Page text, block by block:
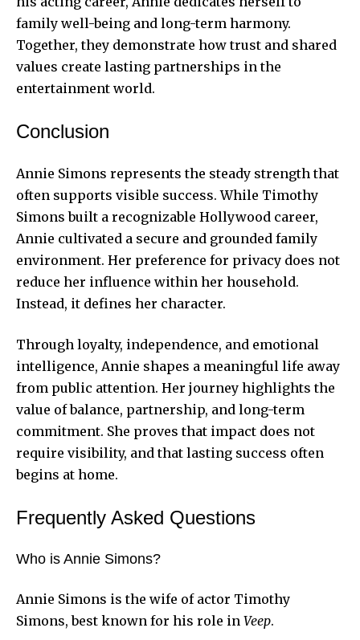
family well-being and long-term harmony.
Together, they demonstrate how trust and shared
values create lasting partnerships in the
entertainment world.
Conclusion
Annie Simons represents the steady strength that
often supports visible success. While Timothy
Simons built a recognizable Hollywood career,
Annie cultivated a secure and grounded family
environment. Her preference for privacy does not
reduce her influence within her household.
Instead, it defines her character.
Through loyalty, independence, and emotional
intelligence, Annie shapes a meaningful life away
from public attention. Her journey highlights the
value of balance, partnership, and long-term
commitment. She proves that impact does not
require visibility, and that lasting success often
begins at home.
Frequently Asked Questions
Who is Annie Simons?
Annie Simons is the wife of actor Timothy
Simons, best known for his role in Veep.